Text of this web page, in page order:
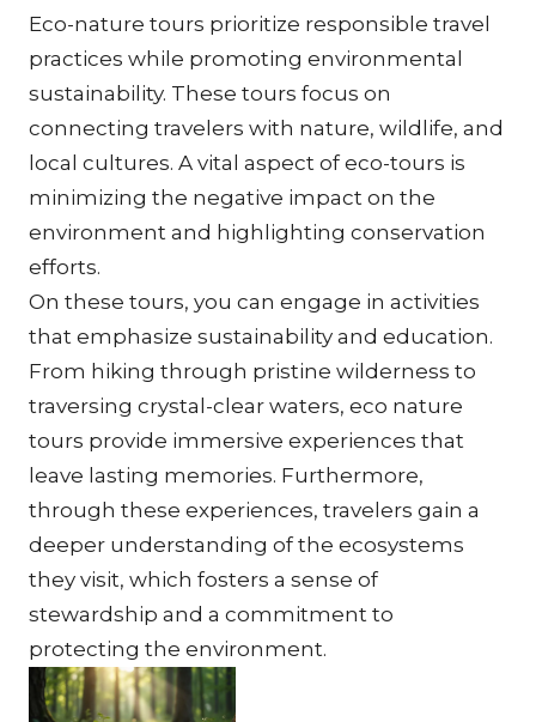
Eco-nature tours prioritize responsible travel
practices while promoting environmental
sustainability. These tours focus on
connecting travelers with nature, wildlife, and
local cultures. A vital aspect of eco-tours is
minimizing the negative impact on the
environment and highlighting conservation
efforts.
On these tours, you can engage in activities
that emphasize sustainability and education.
From hiking through pristine wilderness to
traversing crystal-clear waters, eco nature
tours provide immersive experiences that
leave lasting memories. Furthermore,
through these experiences, travelers gain a
deeper understanding of the ecosystems
they visit, which fosters a sense of
stewardship and a commitment to
protecting the environment.